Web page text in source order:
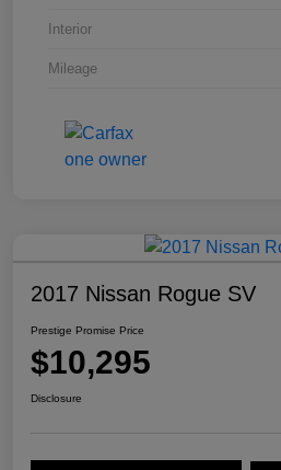
Interior
Mileage
2017 Nissan Rogue SV
Prestige Promise Price
$10,295
Disclosure